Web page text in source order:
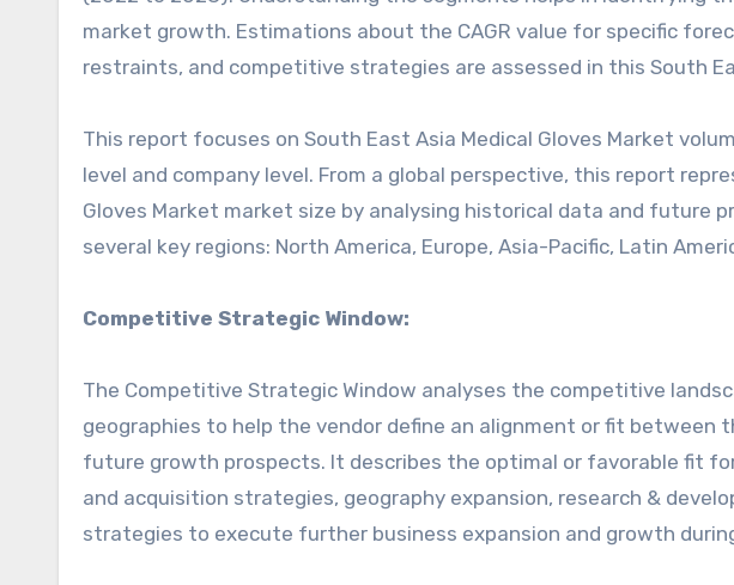
market growth. Estimations about the CAGR value for specific
restraints, and competitive strategies are assessed in this South
This report focuses on South East Asia Medical Gloves Market
level and company level. From a global perspective, this report
Gloves Market market size by analysing historical data and future
several key regions: North America, Europe, Asia-Pacific, Latin
Competitive Strategic Window:
The Competitive Strategic Window analyses the competitive
geographies to help the vendor define an alignment or fit
future growth prospects. It describes the optimal or favorable fit
and acquisition strategies, geography expansion, research &
strategies to execute further business expansion and growth